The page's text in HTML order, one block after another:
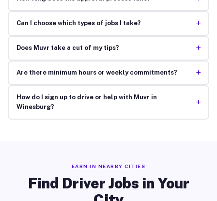
Can I choose which types of jobs I take? +
Does Muvr take a cut of my tips? +
Are there minimum hours or weekly commitments? +
How do I sign up to drive or help with Muvr in
Winesburg?
+
EARN IN NEARBY CITIES
Find Driver Jobs in Your